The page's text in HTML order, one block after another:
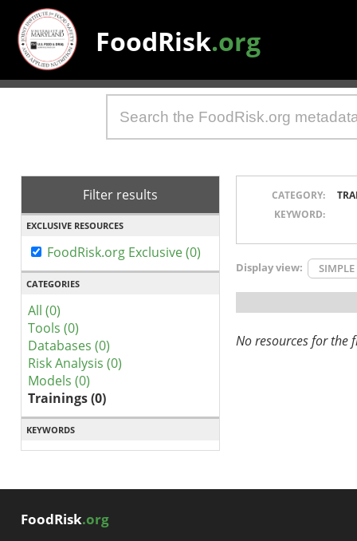
FoodRisk.org
Filter results
EXCLUSIVE RESOURCES
FoodRisk.org Exclusive (0)
CATEGORIES
All (0)
Tools (0)
Databases (0)
Risk Analysis (0)
Models (0)
Trainings (0)
KEYWORDS
CATEGORY:
KEYWORD:
Display view: SIMPLE
No resources for the
FoodRisk.org